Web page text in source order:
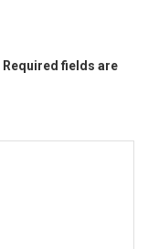
Required fields are